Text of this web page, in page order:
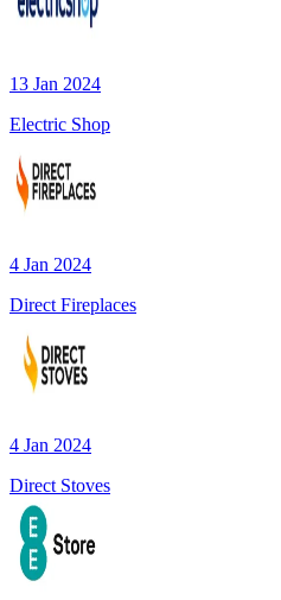
13 Jan 2024
Electric Shop
4 Jan 2024
Direct Fireplaces
4 Jan 2024
Direct Stoves